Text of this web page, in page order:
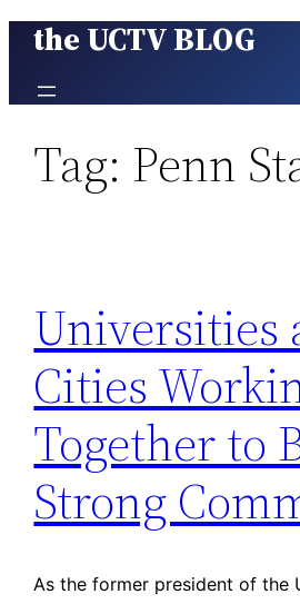
Skip
content
the UCTV BLOG
Tag: Penn
Universities
Cities
Together to
Strong
As the former president of the